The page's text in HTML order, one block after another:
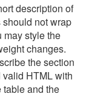
description of
not wrap
may style the
changes.
the section
HTML with
table and the